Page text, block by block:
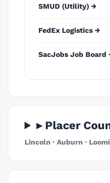
SMUD (Utility) →
FedEx Logistics →
SacJobs Job Board
▸ Placer
Lincoln · Auburn ·